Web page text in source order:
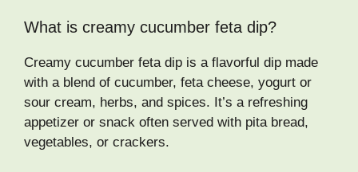
What is creamy cucumber feta dip?
Creamy cucumber feta dip is a flavorful dip made
with a blend of cucumber, feta cheese, yogurt or
sour cream, herbs, and spices. It’s a refreshing
appetizer or snack often served with pita bread,
vegetables, or crackers.